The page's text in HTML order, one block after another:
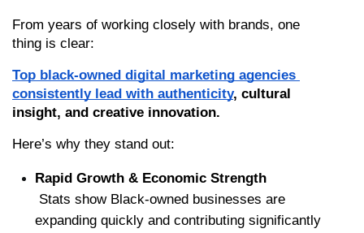
From years of working closely with brands, one
thing is clear:
Top black-owned digital marketing agencies
consistently lead with authenticity, cultural
insight, and creative innovation.
Here’s why they stand out:
Rapid Growth & Economic Strength
expanding quickly and contributing significantly